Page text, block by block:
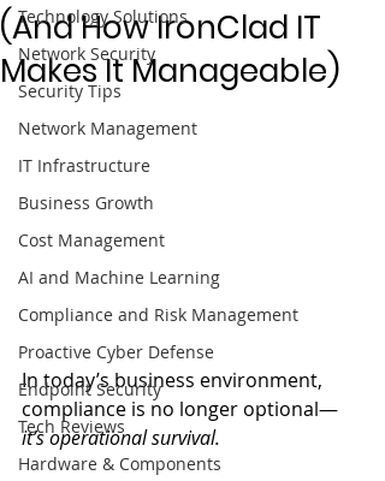
Technology Solutions
Network Security
Security Tips
Network Management
IT Infrastructure
Business Growth
Cost Management
AI and Machine Learning
Compliance and Risk Management
Proactive Cyber Defense
Endpoint Security
Tech Reviews
Hardware & Components
(And How IronClad IT
Makes It Manageable)
In today’s business environment,
compliance is no longer optional—
it’s operational survival.